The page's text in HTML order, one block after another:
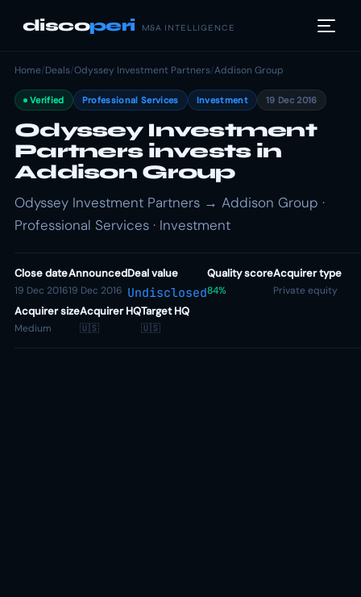
discoperi M&A INTELLIGENCE
Home/Deals/Odyssey Investment Partners/Addison Group
Verified Professional Services Investment 19 Dec 2016
Odyssey Investment
Partners invests in
Addison Group
Odyssey Investment Partners → Addison Group ·
Professional Services · Investment
Close date
19 Dec 2016
Announced
19 Dec 2016
Deal value
Undisclosed
Quality score
84%
Acquirer type
Private equity
Acquirer size
Medium
Acquirer HQ
🇺🇸
Target HQ
🇺🇸